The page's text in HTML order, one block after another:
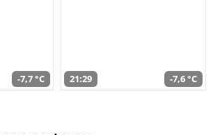
-7,7 °C 21:29 -7,6 °C